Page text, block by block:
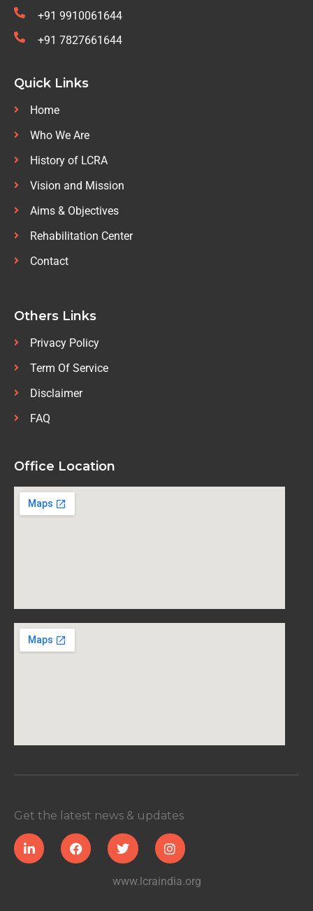
+91 9910061644
+91 7827661644
Quick Links
Home
Who We Are
History of LCRA
Vision and Mission
Aims & Objectives
Rehabilitation Center
Contact
Others Links
Privacy Policy
Term Of Service
Disclaimer
FAQ
Office Location
Get the latest news & updates
www.lcraindia.org